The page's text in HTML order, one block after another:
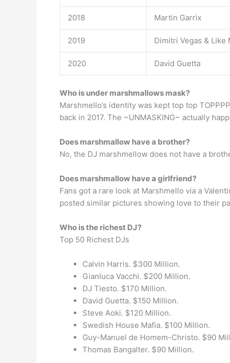
2018 Martin Garrix
2019 Dimitri Vegas & Like
2020 David Guetta
Who is under marshmallows mask?
Marshmello’s identity was kept top top
back in 2017. The ~UNMASKING~ actually
Does marshmallow have a brother?
No, the DJ marshmellow does not have a
Does marshmallow have a girlfriend?
Fans got a rare look at Marshmello via a
posted similar pictures showing love to their
Who is the richest DJ?
Top 50 Richest DJs
Calvin Harris. $300 Million.
Gianluca Vacchi. $200 Million.
DJ Tiesto. $170 Million.
David Guetta. $150 Million.
Steve Aoki. $120 Million.
Swedish House Mafia. $100 Million.
Guy-Manuel de Homem-Christo. $90
Thomas Bangalter. $90 Million.